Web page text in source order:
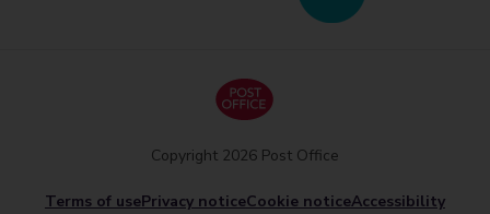
Terms of usePrivacy noticeCookie noticeAccessibility
Copyright 2026 Post Office